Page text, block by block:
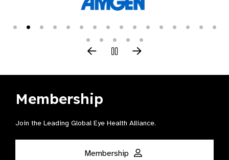
Membership
Join the Leading Global Eye Health Alliance​.
Membership